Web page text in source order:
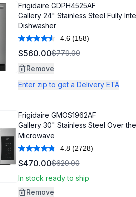
Frigidaire GDPH4525AF
Gallery 24" Stainless Steel Fully
Dishwasher
4.6 Read
158
Reviews.
link.
(158)
$560.00$779.00
Remove
Enter zip to get a Delivery ETA
Frigidaire GMOS1962AF
Gallery 30" Stainless Steel Over
Microwave
4.8 Read
2728
Reviews.
Same
page
(2728)
$470.00$629.00
In stock ready to ship
Remove